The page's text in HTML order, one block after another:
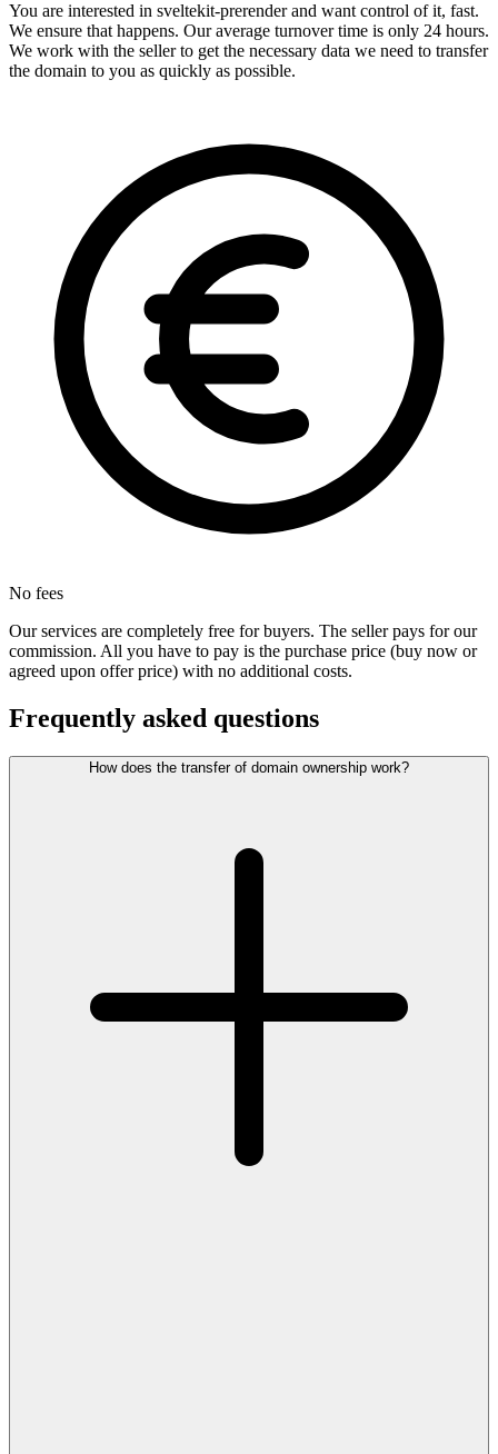
You are interested in sveltekit-prerender and want control of it, fast.
We ensure that happens. Our average turnover time is only 24 hours.
We work with the seller to get the necessary data we need to transfer
the domain to you as quickly as possible.
No fees
Our services are completely free for buyers. The seller pays for our
commission. All you have to pay is the purchase price (buy now or
agreed upon offer price) with no additional costs.
Frequently asked questions
How does the transfer of domain ownership work?